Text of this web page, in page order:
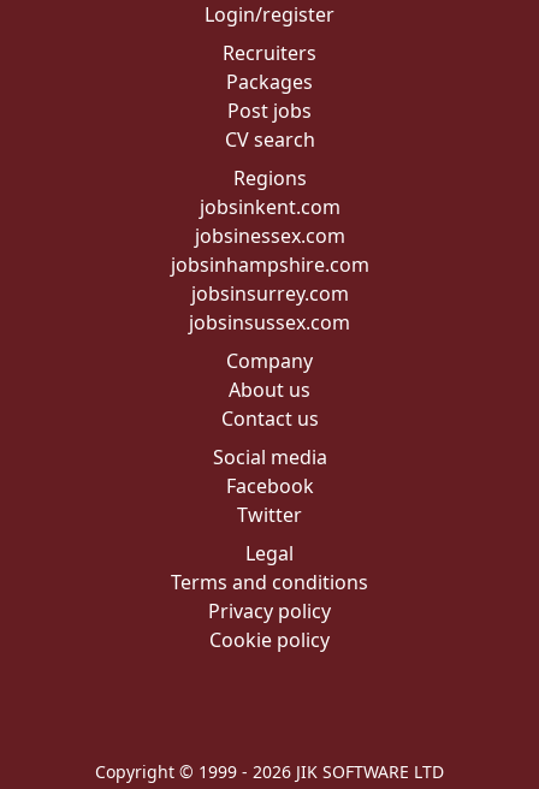
Login/register
Recruiters
Packages
Post jobs
CV search
Regions
jobsinkent.com
jobsinessex.com
jobsinhampshire.com
jobsinsurrey.com
jobsinsussex.com
Company
About us
Contact us
Social media
Facebook
Twitter
Legal
Terms and conditions
Privacy policy
Cookie policy
Copyright © 1999 - 2026 JIK SOFTWARE LTD